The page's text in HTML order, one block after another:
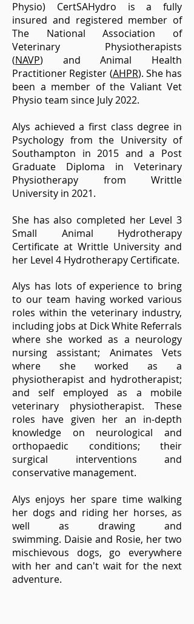
Physio) CertSAHydro isa fully
insured and registered member of
The National Association of
Veterinary Physiotherapists
(NAVP) and Animal Health
Practitioner Register (AHPR). She has
been a member of the Valiant Vet
Physio team since July 2022.
Alys achieved a first class degree in
Psychology from the University of
Southampton in 2015 and a Post
Graduate Diploma in Veterinary
Physiotherapy from Writtle
University in 2021.
She has also completed her Level 3
Small Animal Hydrotherapy
Certificate at Writtle University and
her Level 4 Hydrotherapy Certificate.
Alys has lots of experience to bring
to our team having worked various
roles within the veterinary industry,
including jobs at Dick White Referrals
where she worked as a neurology
nursing assistant; Animates Vets
where she worked as a
physiotherapist and hydrotherapist;
and self employed as a mobile
veterinary physiotherapist. These
roles have given her an in-depth
knowledge on neurological and
orthopaedic conditions; their
surgical interventions and
conservative management.
Alys enjoys her spare time walking
her dogs and riding her horses, as
well as drawing and
swimming. Daisie and Rosie, her two
mischievous dogs, go everywhere
with her and can't wait for the next
adventure.